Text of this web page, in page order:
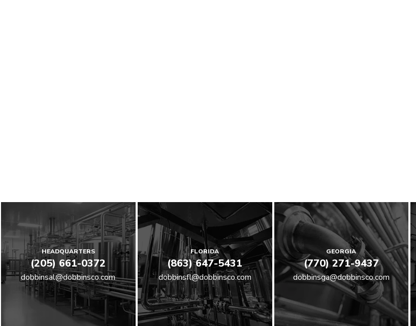
HEADQUARTERS
(205) 661-0372
dobbinsal@dobbinsco.com
FLORIDA
(863) 647-5431
dobbinsfl@dobbinsco.com
GEORGIA
(770) 271-9437
dobbinsga@dobbinsco.com